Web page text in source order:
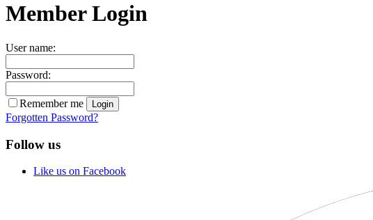
Member Login
User name:
Password:
Remember me
Forgotten Password?
Follow us
Like us on Facebook